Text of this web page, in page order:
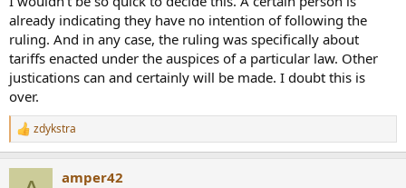
already indicating they have no intention of following the
ruling. And in any case, the ruling was specifically about
tariffs enacted under the auspices of a particular law. Other
justications can and certainly will be made. I doubt this is
over.
R
e
zdykstra
amper42